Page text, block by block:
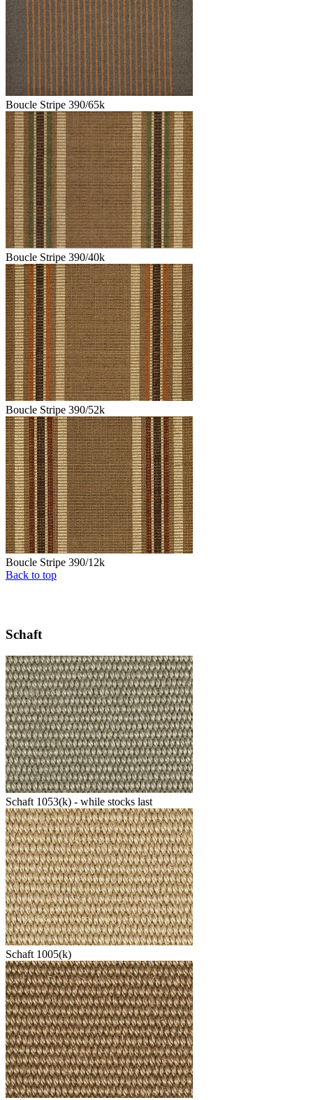
Boucle Stripe 390/65k
Boucle Stripe 390/40k
Boucle Stripe 390/52k
Boucle Stripe 390/12k
Back to top
Schaft
Schaft 1053(k) - while stocks last
Schaft 1005(k)